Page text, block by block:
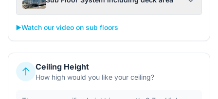
▶️Watch our video on sub floors
Ceiling Height
How high would you like your ceiling?